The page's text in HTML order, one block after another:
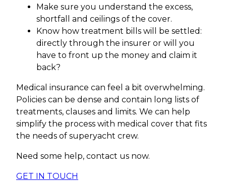
Make sure you understand the excess,
shortfall and ceilings of the cover.
Know how treatment bills will be settled:
directly through the insurer or will you
have to front up the money and claim it
back?
Medical insurance can feel a bit overwhelming.
Policies can be dense and contain long lists of
treatments, clauses and limits. We can help
simplify the process with medical cover that fits
the needs of superyacht crew.
Need some help, contact us now.
GET IN TOUCH